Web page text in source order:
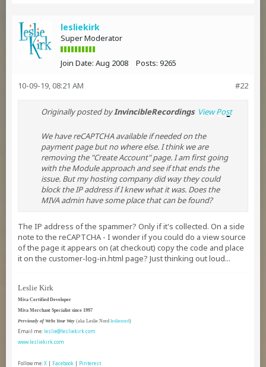
lesliekirk
Super Moderator
Join Date: Aug 2008 Posts: 9265
#22
10-09-19, 08:21 AM
Originally posted byInvincibleRecordings View Post
We have reCAPTCHA available if needed on the
payment page but no where else. I think we are
removing the "Create Account" page. I am first going
with the Module approach and see if that ends the
issue. But my hosting company did way they could
block the IP address if I knew what it was. Does the
MIVA admin have some place that can be found?
The IP address of the spammer? Only if it's collected. On a side
note to the reCAPTCHA - I wonder if you could do a view source
of the page it appears on (at checkout) copy the code and place
it on the customer-log-in.html page? Just thinking out loud...
Leslie Kirk
Miva Certified Developer
Miva Merchant Specialist since 1997
Previously of Webs Your Way (aka Leslie Nord leslienord)
Email me: leslie@lesliekirk.com
www.lesliekirk.com
Follow me:X | Facebook | Pinterest